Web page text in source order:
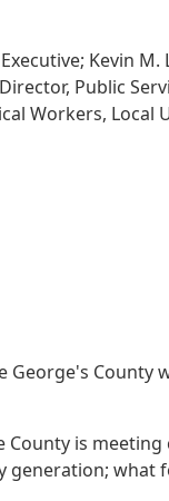
Kevin
Public
Workers, Local
George's County
is
generation; what